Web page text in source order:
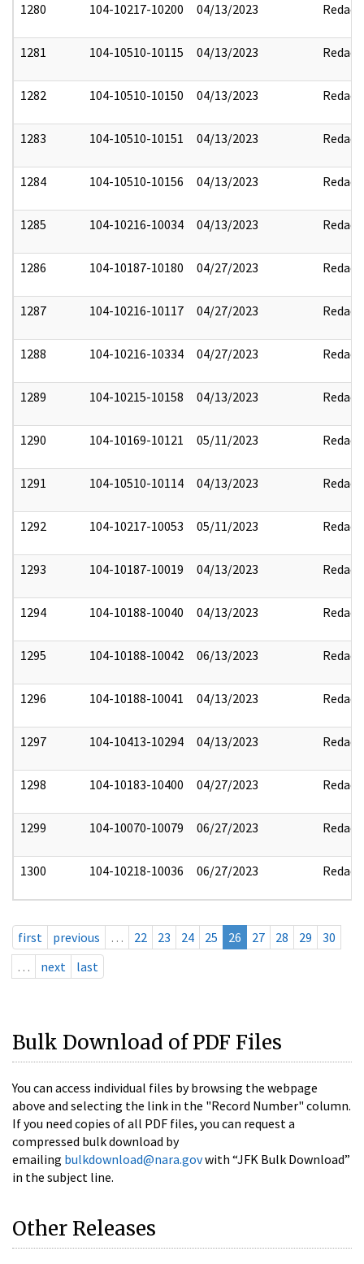
1280 104-10217-10200 04/13/2023 Redact
1281 104-10510-10115 04/13/2023 Redact
1282 104-10510-10150 04/13/2023 Redact
1283 104-10510-10151 04/13/2023 Redact
1284 104-10510-10156 04/13/2023 Redact
1285 104-10216-10034 04/13/2023 Redact
1286 104-10187-10180 04/27/2023 Redact
1287 104-10216-10117 04/27/2023 Redact
1288 104-10216-10334 04/27/2023 Redact
1289 104-10215-10158 04/13/2023 Redact
1290 104-10169-10121 05/11/2023 Redact
1291 104-10510-10114 04/13/2023 Redact
1292 104-10217-10053 05/11/2023 Redact
1293 104-10187-10019 04/13/2023 Redact
1294 104-10188-10040 04/13/2023 Redact
1295 104-10188-10042 06/13/2023 Redact
1296 104-10188-10041 04/13/2023 Redact
1297 104-10413-10294 04/13/2023 Redact
1298 104-10183-10400 04/27/2023 Redact
1299 104-10070-10079 06/27/2023 Redact
1300 104-10218-10036 06/27/2023 Redact
first previous … 22 23 24 25 26 27 28 29
30
…
next last
Bulk Download of PDF Files
You can access individual files by browsing the webpage
above and selecting the link in the "Record Number" column.
If you need copies of all PDF files, you can request a
compressed bulk download by
emailing bulkdownload@nara.govwith “JFK Bulk Download”
in the subject line.
Other Releases